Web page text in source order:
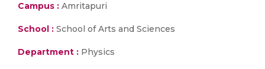
Campus : Amritapuri
School : School of Arts and Sciences
Department : Physics